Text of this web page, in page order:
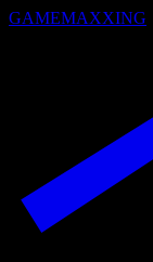
GAMEMAXXING